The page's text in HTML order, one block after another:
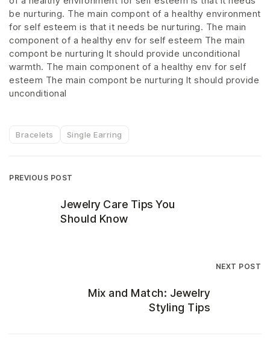
be nurturing. The main compont of a healthy environment
for self esteem is that it needs be nurturing. The main
component of a healthy env for self esteem The main
compont be nurturing It should provide unconditional
warmth. The main component of a healthy env for self
esteem The main compont be nurturing It should provide
unconditional
Bracelets Single Earring
PREVIOUS POST
Jewelry Care Tips You
Should Know
NEXT POST
Mix and Match: Jewelry
Styling Tips